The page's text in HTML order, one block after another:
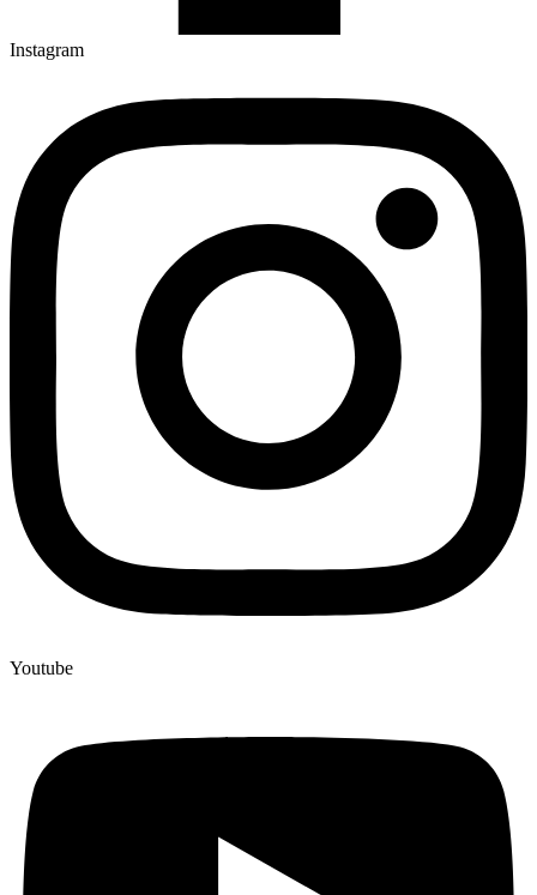
Instagram
Youtube